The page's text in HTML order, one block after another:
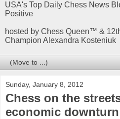
USA's Top Daily Chess News
Positive
hosted by Chess Queen™ &
Champion Alexandra Kosteniuk
Sunday, January 8, 2012
Chess on the
economic downturn